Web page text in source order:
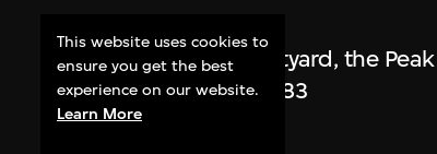
Day view from the courtyard, the Peak
project, Hong Kong (1983
Competition)
This website uses cookies to
ensure you get the best
experience on our website.
Learn More